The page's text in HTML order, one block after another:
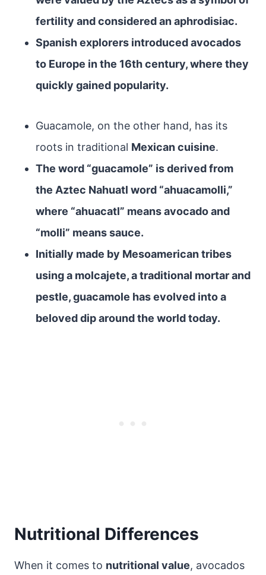
fertility and considered an aphrodisiac.
Spanish explorers introduced avocados
to Europe in the 16th century, where they
quickly gained popularity.
Guacamole, on the other hand, has its
roots in traditional Mexican cuisine.
The word “guacamole” is derived from
the Aztec Nahuatl word “ahuacamolli,”
where “ahuacatl” means avocado and
“molli” means sauce.
Initially made by Mesoamerican tribes
using a molcajete, a traditional mortar and
pestle, guacamole has evolved into a
beloved dip around the world today.
Nutritional Differences
When it comes to nutritional value, avocados